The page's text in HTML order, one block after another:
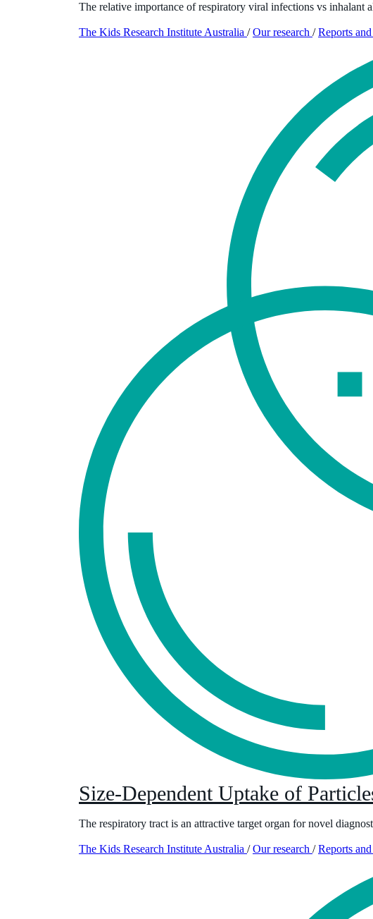
The relative importance of respiratory viral infections vs inhalant
The Kids Research Institute Australia / Our research / Reports
Size-Dependent Uptake of
The respiratory tract is an attractive target organ for novel
The Kids Research Institute Australia / Our research / Reports